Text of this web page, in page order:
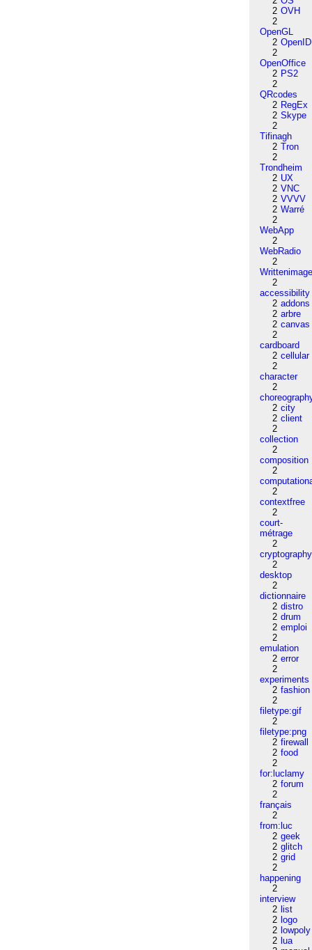
2 OVH
2
OpenGL
2 OpenID
2
OpenOffice
2 PS2
2
QRcodes
2 RegEx
2 Skype
2
Tifinagh
2 Tron
2
Trondheim
2 UX
2 VNC
2 VVVV
2 Warré
2
WebApp
2
WebRadio
2
2
accessibility
2 addons
2 arbre
2 canvas
2
cardboard
2 cellular
2
character
2
2 city
2 client
2
collection
2
composition
2
2
contextfree
2
court-
métrage
2
cryptography
2
desktop
2
dictionnaire
2 distro
2 drum
2 emploi
2
emulation
2 error
2
experiments
2 fashion
2
filetype:gif
2
filetype:png
2 firewall
2 food
2
for:luclamy
2 forum
2
français
2
from:luc
2 geek
2 glitch
2 grid
2
happening
2
interview
2 list
2 logo
2 lowpoly
2 lua